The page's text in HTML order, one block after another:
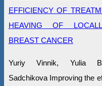
EFFICIENCY OF
HEAVING OF
BREAST CANCER
Yuriy Vinnik, Yulia
Sadchikova Improving the